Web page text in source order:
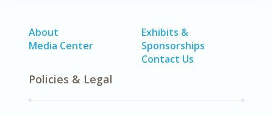
About
Media Center
Exhibits &
Sponsorships
Contact Us
Policies & Legal